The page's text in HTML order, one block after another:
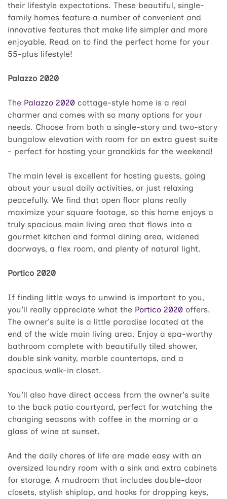
their lifestyle expectations. These beautiful, single-
family homes feature a number of convenient and
innovative features that make life simpler and more
enjoyable. Read on to find the perfect home for your
55-plus lifestyle!
Palazzo 2020
The Palazzo 2020 cottage-style home is a real
charmer and comes with so many options for your
needs. Choose from both a single-story and two-story
bungalow elevation with room for an extra guest suite
- perfect for hosting your grandkids for the weekend!
The main level is excellent for hosting guests, going
about your usual daily activities, or just relaxing
peacefully. We find that open floor plans really
maximize your square footage, so this home enjoys a
truly spacious main living area that flows into a
gourmet kitchen and formal dining area, widened
doorways, a flex room, and plenty of natural light.
Portico 2020
If finding little ways to unwind is important to you,
you'll really appreciate what the Portico 2020 offers.
The owner's suite is a little paradise located at the
end of the wide main living area. Enjoy a spa-worthy
bathroom complete with beautifully tiled shower,
double sink vanity, marble countertops, and a
spacious walk-in closet.
You'll also have direct access from the owner's suite
to the back patio courtyard, perfect for watching the
changing seasons with coffee in the morning or a
glass of wine at sunset.
And the daily chores of life are made easy with an
oversized laundry room with a sink and extra cabinets
for storage. A mudroom that includes double-door
closets, stylish shiplap, and hooks for dropping keys,